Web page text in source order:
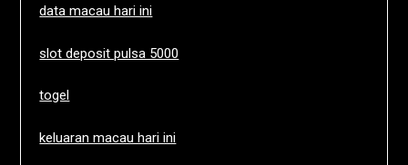
data macau hari ini
slot deposit pulsa 5000
togel
keluaran macau hari ini